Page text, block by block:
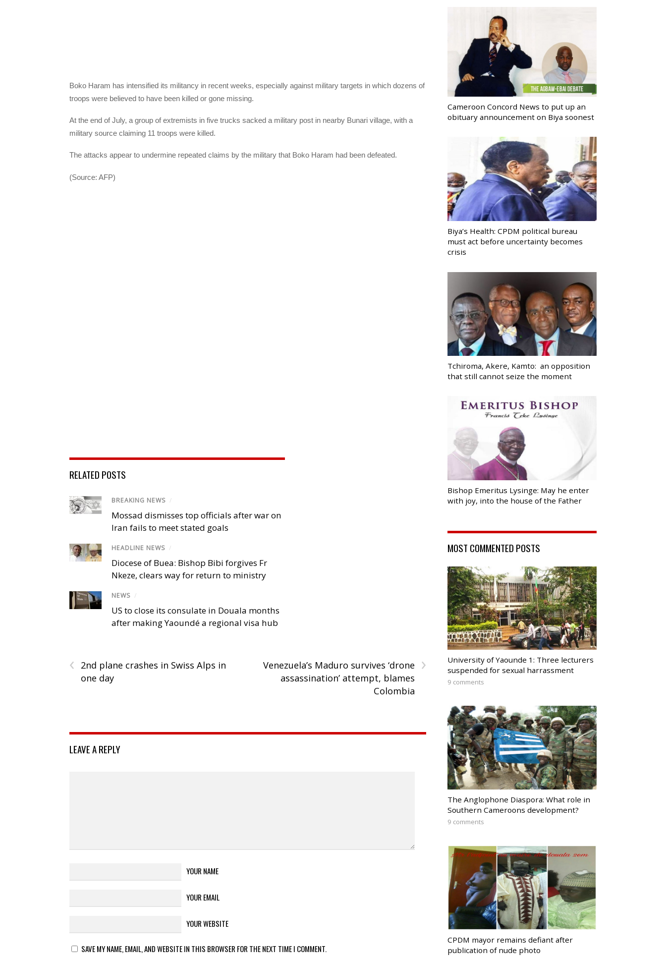
Boko Haram has intensified its militancy in recent weeks, especially against military targets in which dozens of
troops were believed to have been killed or gone missing.
At the end of July, a group of extremists in five trucks sacked a military post in nearby Bunari village, with a
military source claiming 11 troops were killed.
The attacks appear to undermine repeated claims by the military that Boko Haram had been defeated.
(Source: AFP)
RELATED POSTS
BREAKING NEWS /
Mossad dismisses top officials after war on
Iran fails to meet stated goals
HEADLINE NEWS /
Diocese of Buea: Bishop Bibi forgives Fr
Nkeze, clears way for return to ministry
NEWS /
US to close its consulate in Douala months
after making Yaoundé a regional visa hub
‹
2nd plane crashes in Swiss Alps in
one day
›
Venezuela’s Maduro survives ‘drone
assassination’ attempt, blames
Colombia
LEAVE A REPLY
YOUR NAME
YOUR EMAIL
YOUR WEBSITE
SAVE MY NAME, EMAIL, AND WEBSITE IN THIS BROWSER FOR THE NEXT TIME I COMMENT.
Cameroon Concord News to put up an
obituary announcement on Biya soonest
Biya’s Health: CPDM political bureau
must act before uncertainty becomes
crisis
Tchiroma, Akere, Kamto: an opposition
that still cannot seize the moment
Bishop Emeritus Lysinge: May he enter
with joy, into the house of the Father
MOST COMMENTED POSTS
University of Yaounde 1: Three lecturers
suspended for sexual harrassment
9 comments
The Anglophone Diaspora: What role in
Southern Cameroons development?
9 comments
CPDM mayor remains defiant after
publication of nude photo